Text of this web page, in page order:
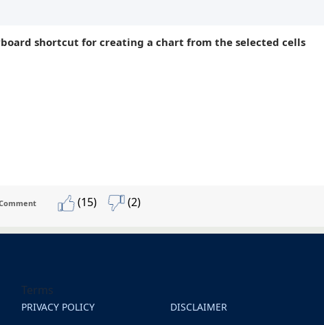
shortcut for creating a chart from the selected cells
(15) (2)
Terms
PRIVACY POLICY DISCLAIMER